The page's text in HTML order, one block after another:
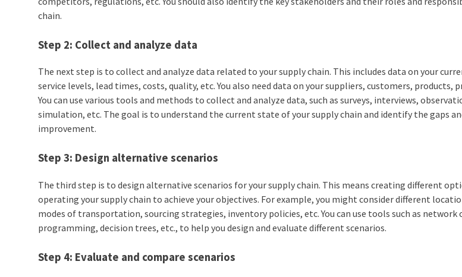
chain.
Step 2: Collect and analyze data
The next step is to collect and analyze data related to your supply chain. This includes data on your
service levels, lead times, costs, quality, etc. You also need data on your suppliers, customers, products,
You can use various tools and methods to collect and analyze data, such as surveys, interviews,
simulation, etc. The goal is to understand the current state of your supply chain and identify the gaps
improvement.
Step 3: Design alternative scenarios
The third step is to design alternative scenarios for your supply chain. This means creating different
operating your supply chain to achieve your objectives. For example, you might consider different
modes of transportation, sourcing strategies, inventory policies, etc. You can use tools such as
programming, decision trees, etc., to help you design and evaluate different scenarios.
Step 4: Evaluate and compare scenarios